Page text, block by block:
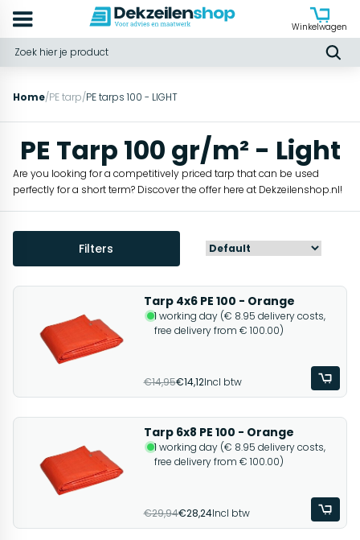
Winkelwagen
Home/PE tarp/PE tarps 100 - LIGHT
PE Tarp 100 gr/m² - Light
Are you looking for a competitively priced tarp that can be used
perfectly for a short term? Discover the offer here at Dekzeilenshop.nl!
Filters
Tarp 4x6 PE 100 - Orange
1 working day (€ 8.95 delivery costs,
free delivery from € 100.00)
€14,95€14,12Incl btw
Tarp 6x8 PE 100 - Orange
1 working day (€ 8.95 delivery costs,
free delivery from € 100.00)
€29,94€28,24Incl btw